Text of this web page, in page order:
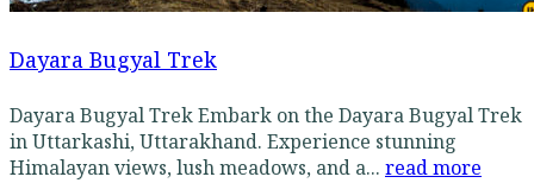
Dayara Bugyal Trek
Dayara Bugyal Trek Embark on the Dayara Bugyal Trek
in Uttarkashi, Uttarakhand. Experience stunning
Himalayan views, lush meadows, and a... read more